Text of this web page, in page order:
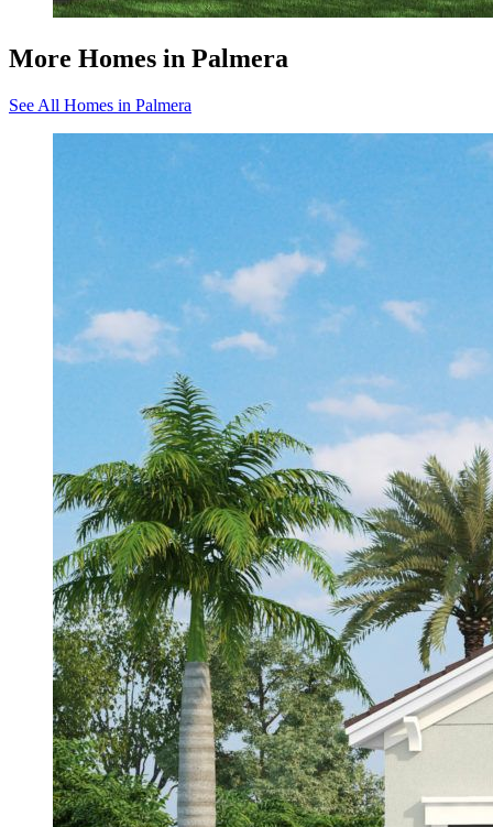
More Homes in Palmera
See All Homes in Palmera